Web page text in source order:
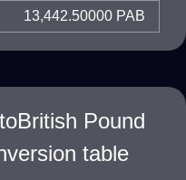
13,442.50000 PAB
Pound
table